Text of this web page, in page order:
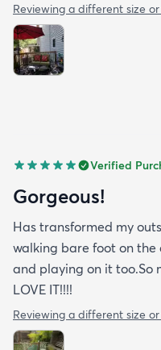
Reviewing a different size
Verified
Gorgeous!
Has transformed my
walking bare foot on the
and playing on it too.So
LOVE IT!!!!
Reviewing a different size